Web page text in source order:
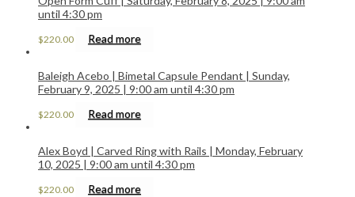
until 4:30 pm
$220.00 Read more
Baleigh Acebo | Bimetal Capsule Pendant | Sunday,
February 9, 2025 | 9:00 am until 4:30 pm
$220.00 Read more
Alex Boyd | Carved Ring with Rails | Monday, February
10, 2025 | 9:00 am until 4:30 pm
$220.00 Read more